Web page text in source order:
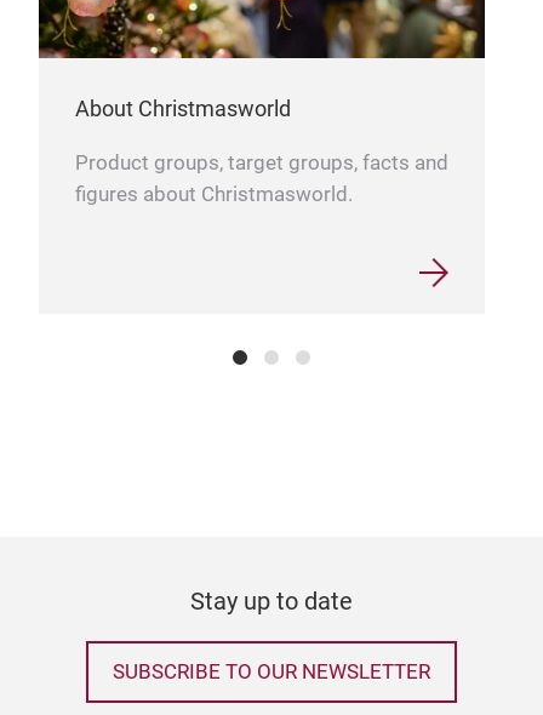
About Christmasworld
Product groups, target groups, facts and
figures about Christmasworld.
Stay up to date
SUBSCRIBE TO OUR NEWSLETTER